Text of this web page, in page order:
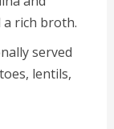
a rich broth.
served
lentils,